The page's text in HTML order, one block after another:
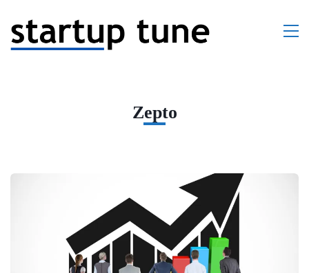
Zepto